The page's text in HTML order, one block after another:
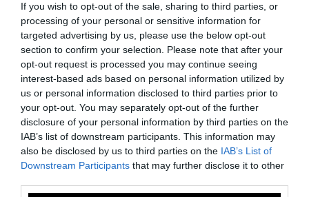
If you wish to opt-out of the sale, sharing to third parties, or
processing of your personal or sensitive information for
targeted advertising by us, please use the below opt-out
section to confirm your selection. Please note that after your
opt-out request is processed you may continue seeing
interest-based ads based on personal information utilized by
us or personal information disclosed to third parties prior to
your opt-out. You may separately opt-out of the further
disclosure of your personal information by third parties on the
IAB’s list of downstream participants. This information may
also be disclosed by us to third parties on the IAB’s List of
Downstream Participants that may further disclose it to other
bickering between leaders,the demand from
China has increased . If it wasn’t for the
African Swine Fever havingreportedly
infected and killed as much as a quarter
China’s pigs being grown for pork, Chinese
demand for feed could be even higher.
The environmental catastrophe is ringing the
alarm bells in Europe where countries in the
G7 summit in France have planned for both
carrot and stick to Brazil. Any sanctions or